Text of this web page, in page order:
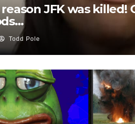
reason JFK was killed!
Todd Pole